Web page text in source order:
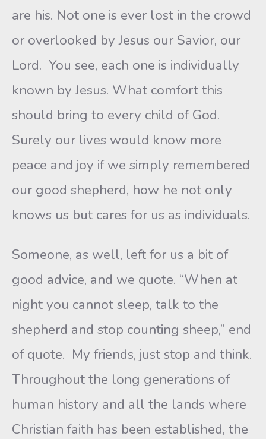
are his. Not one is ever lost in the crowd
or overlooked by Jesus our Savior, our
Lord. You see, each one is individually
known by Jesus. What comfort this
should bring to every child of God.
Surely our lives would know more
peace and joy if we simply remembered
our good shepherd, how he not only
knows us but cares for us as individuals.
Someone, as well, left for us a bit of
good advice, and we quote. “When at
night you cannot sleep, talk to the
shepherd and stop counting sheep,” end
of quote. My friends, just stop and think.
Throughout the long generations of
human history and all the lands where
Christian faith has been established, the